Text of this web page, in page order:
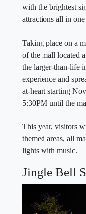
with the brightest
attractions all in
Taking place on a
of the mall located
the larger-than-life
experience and
at-heart starting
5:30PM until the
This year, visitors
themed areas, all
lights with music.
Jingle Bell